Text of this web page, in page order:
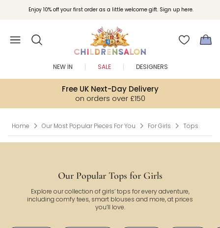
Enjoy 10% off your first order as a little welcome gift. Sign up here.
Join Childrensalon Rewards and unlock exclusive treats as you shop.
Free UK Next-Day Delivery
on orders over £150
NEW IN SALE DESIGNERS
Home Our Most Popular Pieces For You For Girls Tops
Our Popular Tops for Girls
Explore our collection of girls’ tops for every adventure,
including comfy tees, smart blouses and more, at prices
you’ll love.